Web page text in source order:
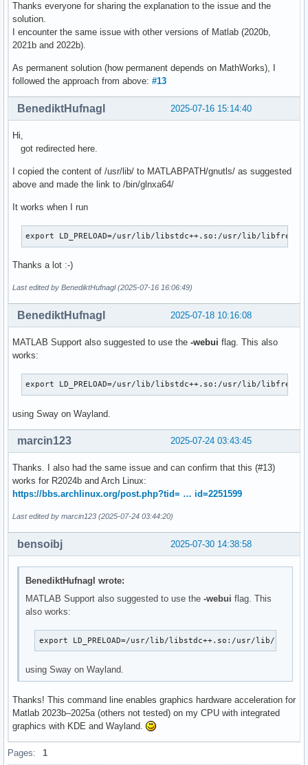
Thanks everyone for sharing the explanation to the issue and the
solution.
I encounter the same issue with other versions of Matlab (2020b,
2021b and 2022b).
As permanent solution (how permanent depends on MathWorks), I
followed the approach from above: #13
2025-07-16 15:14:40
BenediktHufnagl
Hi,
got redirected here.
I copied the content of /usr/lib/ to MATLABPATH/gnutls/ as suggested
above and made the link to /bin/glnxa64/
It works when I run
export LD_PRELOAD=/usr/lib/libstdc++.so:/usr/lib/
Thanks a lot :-)
Last edited by BenediktHufnagl (2025-07-16 16:06:49)
2025-07-18 10:16:08
BenediktHufnagl
MATLAB Support also suggested to use the -webui flag. This also
works:
export LD_PRELOAD=/usr/lib/libstdc++.so:/usr/lib/
using Sway on Wayland.
2025-07-24 03:43:45
marcin123
Thanks. I also had the same issue and can confirm that this (#13)
works for R2024b and Arch Linux:
https://bbs.archlinux.org/post.php?tid= … id=2251599
Last edited by marcin123 (2025-07-24 03:44:20)
2025-07-30 14:38:58
bensoibj
BenediktHufnagl wrote:
MATLAB Support also suggested to use the-webuiflag. This
also works:
export LD_PRELOAD=/usr/lib/libstdc++.so:/usr/lib/
using Sway on Wayland.
Thanks! This command line enables graphics hardware acceleration for
Matlab 2023b–2025a (others not tested) on my CPU with integrated
graphics with KDE and Wayland.
Pages: 1